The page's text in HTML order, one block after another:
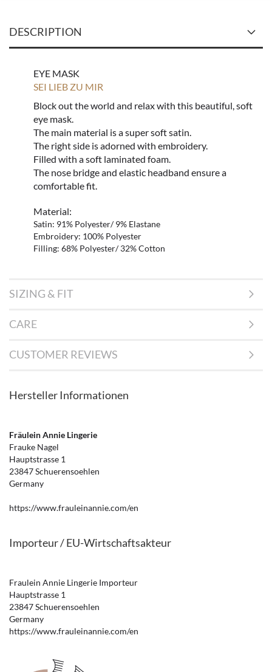
DESCRIPTION
EYE MASK
SEI LIEB ZU MIR
Block out the world and relax with this beautiful, soft
eye mask.
The main material is a super soft satin.
The right side is adorned with embroidery.
Filled with a soft laminated foam.
The nose bridge and elastic headband ensure a
comfortable fit.
Material:
Satin: 91% Polyester/ 9% Elastane
Embroidery: 100% Polyester
Filling: 68% Polyester/ 32% Cotton
SIZING & FIT
CARE
CUSTOMER REVIEWS
Hersteller Informationen
Fräulein Annie Lingerie
Frauke Nagel
Hauptstrasse 1
23847 Schuerensoehlen
Germany
https://www.frauleinannie.com/en
Importeur / EU-Wirtschaftsakteur
Fraulein Annie Lingerie Importeur
Hauptstrasse 1
23847 Schuerensoehlen
Germany
https://www.frauleinannie.com/en